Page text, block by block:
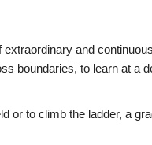
and
boundaries, to learn at a
or to climb the ladder, a